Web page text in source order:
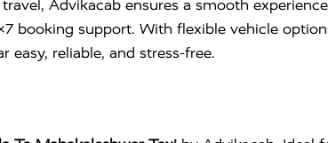
Advikacab ensures a smooth
booking support. With flexible vehicle
reliable, and stress-free.